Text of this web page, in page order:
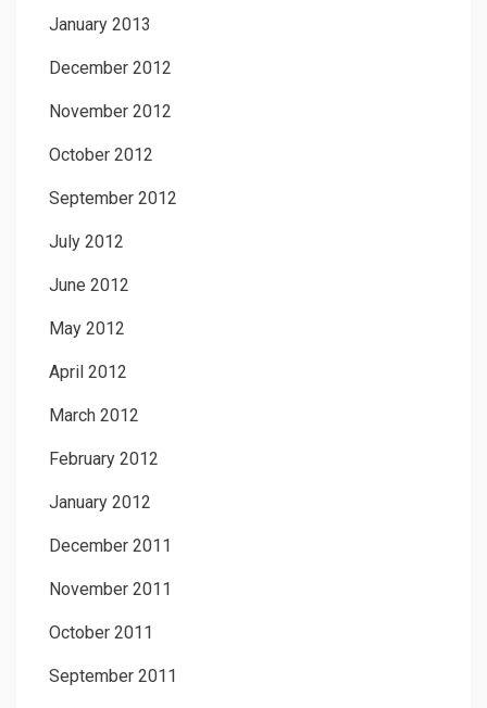
January 2013
December 2012
November 2012
October 2012
September 2012
July 2012
June 2012
May 2012
April 2012
March 2012
February 2012
January 2012
December 2011
November 2011
October 2011
September 2011